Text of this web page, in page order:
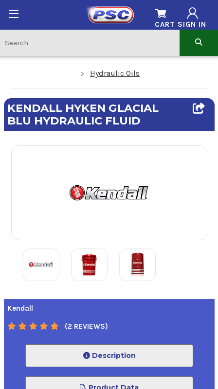
SIGN IN
CART
Hydraulic Oils
KENDALL HYKEN GLACIAL
BLU HYDRAULIC FLUID
Kendall
(2 REVIEWS)
Description